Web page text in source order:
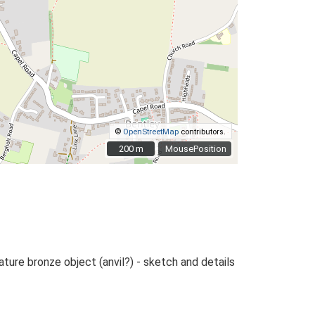
MousePosition
© OpenStreetMap contributors.
200 m
200 m
bronze object (anvil?) - sketch and details